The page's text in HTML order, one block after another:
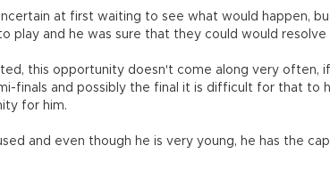
at first waiting to see what would happen,
play and he was sure that they could would resolve
this opportunity doesn't come along very often,
finals and possibly the final it is difficult for that to
for him.
and even though he is very young, he has the